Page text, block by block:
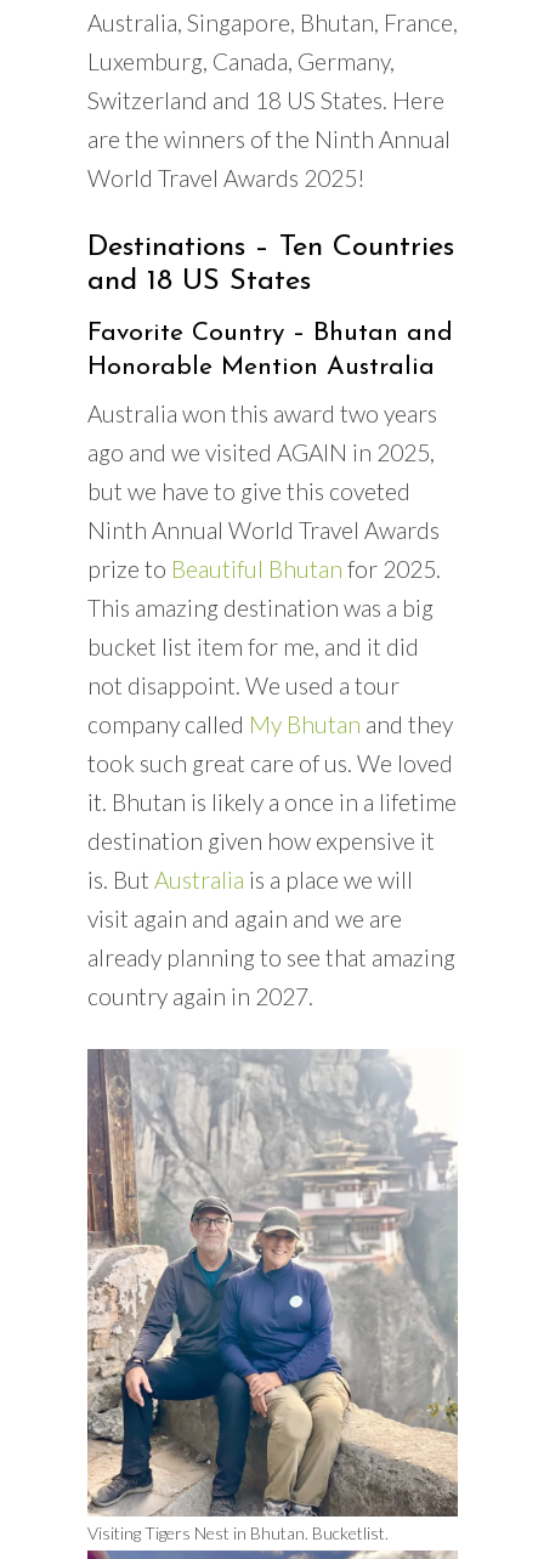
Australia, Singapore, Bhutan, France,
Luxemburg, Canada, Germany,
Switzerland and 18 US States. Here
are the winners of the Ninth Annual
World Travel Awards 2025!
Destinations – Ten Countries
and 18 US States
Favorite Country – Bhutan and
Honorable Mention Australia
Australia won this award two years
ago and we visited AGAIN in 2025,
but we have to give this coveted
Ninth Annual World Travel Awards
prize to Beautiful Bhutan for 2025.
This amazing destination was a big
bucket list item for me, and it did
not disappoint. We used a tour
company called My Bhutan and they
took such great care of us. We loved
it. Bhutan is likely a once in a lifetime
destination given how expensive it
is. But Australia is a place we will
visit again and again and we are
already planning to see that amazing
country again in 2027.
Visiting Tigers Nest in Bhutan. Bucketlist.